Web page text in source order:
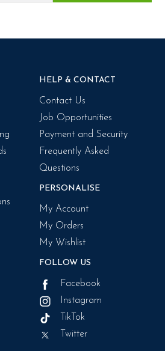
HELP & CONTACT
Contact Us
Job Opportunities
Payment and Security
Frequently Asked
Questions
PERSONALISE
My Account
My Orders
My Wishlist
FOLLOW US
Facebook
Instagram
TikTok
Twitter